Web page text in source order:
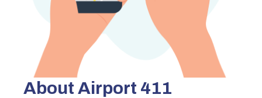
About Airport 411